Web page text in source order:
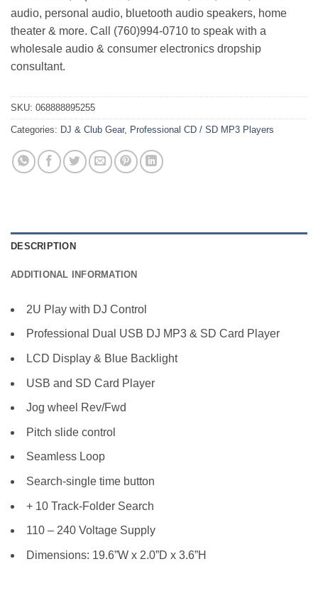
audio, personal audio, bluetooth audio speakers, home
theater & more. Call (760)994-0710 to speak with a
wholesale audio & consumer electronics dropship
consultant.
SKU: 068888895255
Categories: DJ & Club Gear, Professional CD / SD MP3 Players
DESCRIPTION
ADDITIONAL INFORMATION
2U Play with DJ Control
Professional Dual USB DJ MP3 & SD Card Player
LCD Display & Blue Backlight
USB and SD Card Player
Jog wheel Rev/Fwd
Pitch slide control
Seamless Loop
Search-single time button
+ 10 Track-Folder Search
110 – 240 Voltage Supply
Dimensions: 19.6”W x 2.0”D x 3.6”H